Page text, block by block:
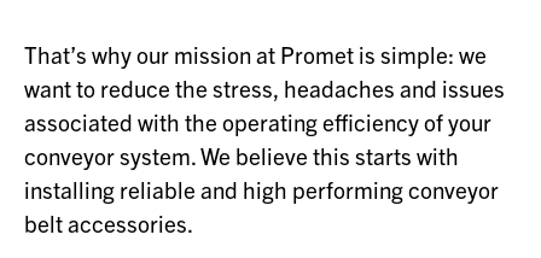
That’s why our mission at Promet is simple: we
want to reduce the stress, headaches and issues
associated with the operating efficiency of your
conveyor system. We believe this starts with
installing reliable and high performing conveyor
belt accessories.